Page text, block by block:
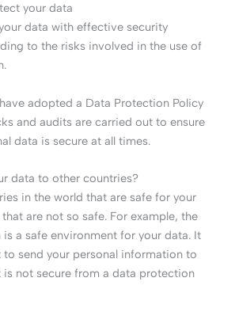
your data
data with effective security
to the risks involved in the use of
adopted a Data Protection Policy
and audits are carried out to ensure
data is secure at all times.
data to other countries?
in the world that are safe for your
are not so safe. For example, the
is a safe environment for your data. It
send your personal information to
is not secure from a data protection